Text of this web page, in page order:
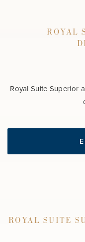
ROYAL
Royal Suite Superior
ROYAL SUITE